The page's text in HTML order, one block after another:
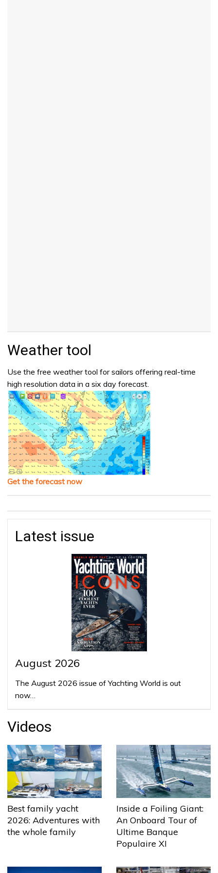
Weather tool
Use the free weather tool for sailors offering real-time
high resolution data in a six day forecast.
Get the forecast now
Latest issue
August 2026
The August 2026 issue of Yachting World is out
now…
Videos
Best family yacht
2026: Adventures with
the whole family
Inside a Foiling Giant:
An Onboard Tour of
Ultime Banque
Populaire XI